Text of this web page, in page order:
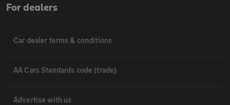
For dealers
Car dealer terms & conditions
AA Cars Standards code (trade)
Advertise with us